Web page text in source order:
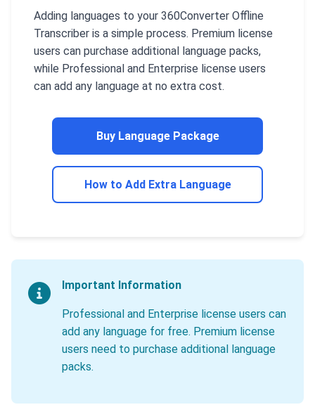
Adding languages to your 360Converter Offline
Transcriber is a simple process. Premium license
users can purchase additional language packs,
while Professional and Enterprise license users
can add any language at no extra cost.
Buy Language Package
How to Add Extra Language
Important Information
Professional and Enterprise license users can
add any language for free. Premium license
users need to purchase additional language
packs.